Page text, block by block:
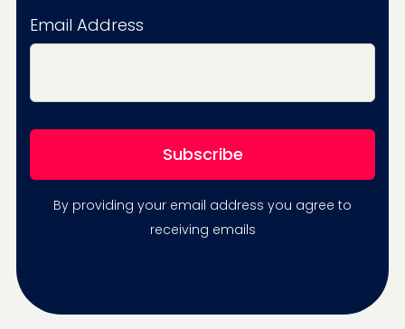
Email Address
By providing your email address you agree to
receiving emails